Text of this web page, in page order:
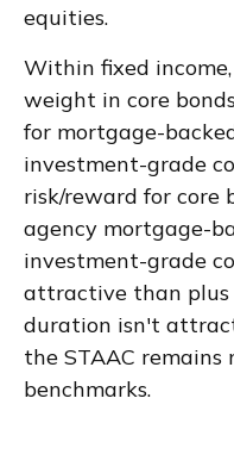
equities.
Within fixed
weight in core
for mortgage-
investment-grade
risk/reward for core
agency mortgage-
investment-grade
attractive than plus
duration isn't
the STAAC
benchmarks.